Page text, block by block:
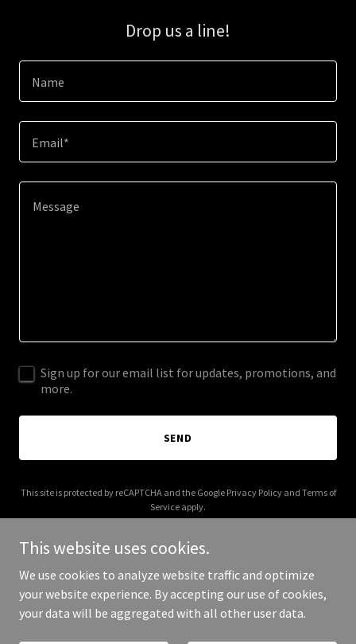
Drop us a line!
Name
Email*
Sign up for our email list for updates, promotions, and
more.
SEND
This site is protected by reCAPTCHA and the Google Privacy Policyand Terms of
Service apply.
Copyright © 2025 Easy Fix Pipe Solutions - All Rights Reserved.
This website uses cookies.
We use cookies to analyze website traffic and optimize
your website experience. By accepting our use of cookies,
your data will be aggregated with all other user data.